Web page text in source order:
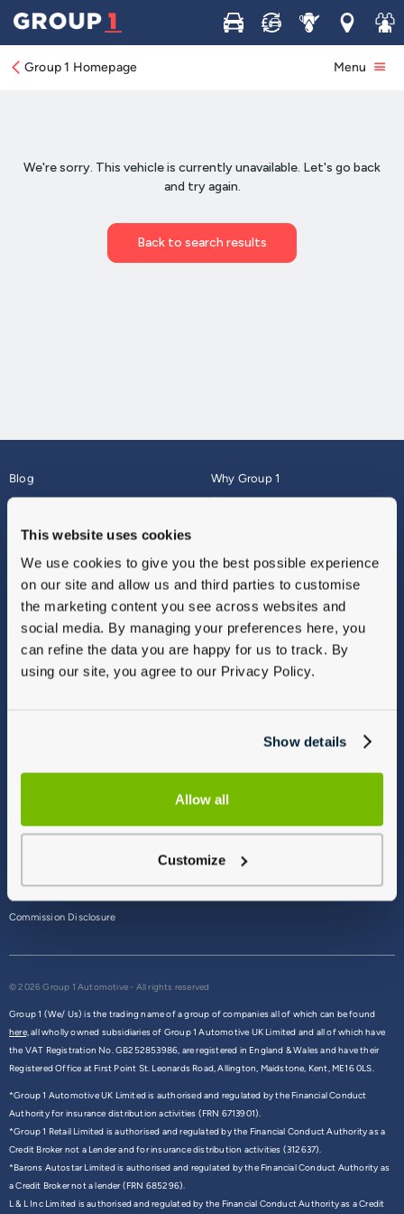
This website uses cookies
We use cookies to give you the best possible experience
on our site and allow us and third parties to customise
the marketing content you see across websites and
social media. By managing your preferences here, you
can refine the data you are happy for us to track. By
using our site, you agree to our Privacy Policy.
Show details
Allow all
Customize
Buy Sell ServiceLocations
Join
Group 1 Homepage Menu
Blog
About
Why Group 1
Finance
Vulnerable Customers
Modern Slavery
Gender Pay Gap Report
Sitemap
Commission Disclosure
© 2026 Group 1 Automotive - All rights reserved
Group 1 (We/ Us) is the trading name of a group of companies all of which can be found
here,all wholly owned subsidiaries of Group 1 Automotive UK Limited and all of which have
the VAT Registration No. GB252853986, are registered in England & Wales and have their
Registered Office at First Point St. Leonards Road, Allington, Maidstone, Kent, ME16 0LS.
*Group 1 Automotive UK Limited is authorised and regulated by the Financial Conduct
Authority for insurance distribution activities (FRN 6713901).
*Group 1 Retail Limited is authorised and regulated by the Financial Conduct Authority as a
Credit Broker not a Lender and for insurance distribution activities (312637).
*Barons Autostar Limited is authorised and regulated by the Financial Conduct Authority as
a Credit Broker not a lender (FRN 685296).
L & L Inc Limited is authorised and regulated by the Financial Conduct Authority as a Credit